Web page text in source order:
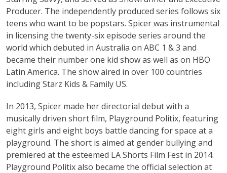
Producer. The independently produced series follows six
teens who want to be popstars. Spicer was instrumental
in licensing the twenty-six episode series around the
world which debuted in Australia on ABC 1 & 3 and
became their number one kid show as well as on HBO
Latin America. The show aired in over 100 countries
including Starz Kids & Family US.
In 2013, Spicer made her directorial debut with a
musically driven short film, Playground Politix, featuring
eight girls and eight boys battle dancing for space at a
playground. The short is aimed at gender bullying and
premiered at the esteemed LA Shorts Film Fest in 2014.
Playground Politix also became the official selection at